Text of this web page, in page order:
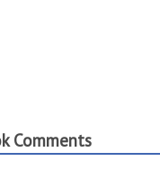
Comments